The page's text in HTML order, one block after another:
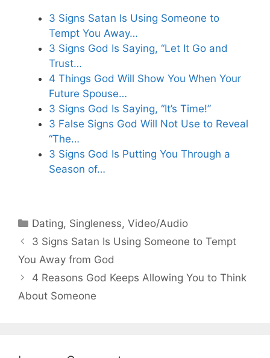
3 Signs Satan Is Using Someone to
Tempt You Away…
3 Signs God Is Saying, “Let It Go and
Trust…
4 Things God Will Show You When Your
Future Spouse…
3 Signs God Is Saying, “It’s Time!”
3 False Signs God Will Not Use to Reveal
“The…
3 Signs God Is Putting You Through a
Season of…
Categories
Dating, Singleness,Video/Audio
3 Signs Satan Is Using Someone to Tempt
You Away from God
4 Reasons God Keeps Allowing You to Think
About Someone